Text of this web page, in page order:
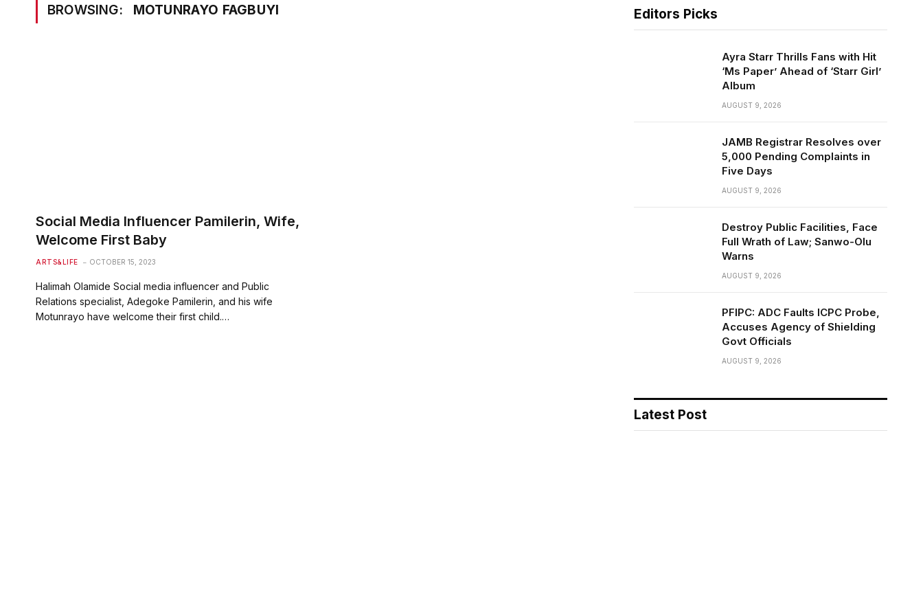
BROWSING: MOTUNRAYO FAGBUYI
Social Media Influencer Pamilerin, Wife,
Welcome First Baby
ARTS&LIFE OCTOBER 15, 2023
Halimah Olamide Social media influencer and Public
Relations specialist, Adegoke Pamilerin, and his wife
Motunrayo have welcome their first child.…
Editors Picks
Ayra Starr Thrills Fans with Hit
‘Ms Paper’ Ahead of ‘Starr Girl’
Album
AUGUST 9, 2026
JAMB Registrar Resolves over
5,000 Pending Complaints in
Five Days
AUGUST 9, 2026
Destroy Public Facilities, Face
Full Wrath of Law; Sanwo-Olu
Warns
AUGUST 9, 2026
PFIPC: ADC Faults ICPC Probe,
Accuses Agency of Shielding
Govt Officials
AUGUST 9, 2026
Latest Post